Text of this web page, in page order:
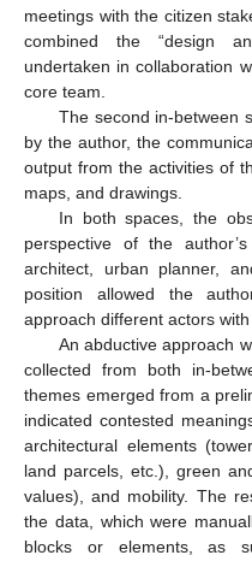
meetings with the citizen
combined the “design
undertaken in collaboration
core team.
The second in-between
by the author, the
output from the activities of
maps, and drawings.
In both spaces, the
perspective of the
architect, urban planner,
position allowed the
approach different actors
An abductive approach
collected from both in-
themes emerged from a
indicated contested
architectural elements
land parcels, etc.), green
values), and mobility. The
the data, which were
blocks or elements, as